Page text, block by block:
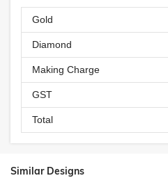
Gold
Diamond
Making Charge
GST
Total
Similar Designs